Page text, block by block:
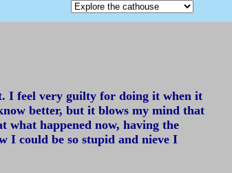
I feel very guilty for doing it when it
better, but it blows my mind that
happened now, having the
I could be so stupid and nieve I